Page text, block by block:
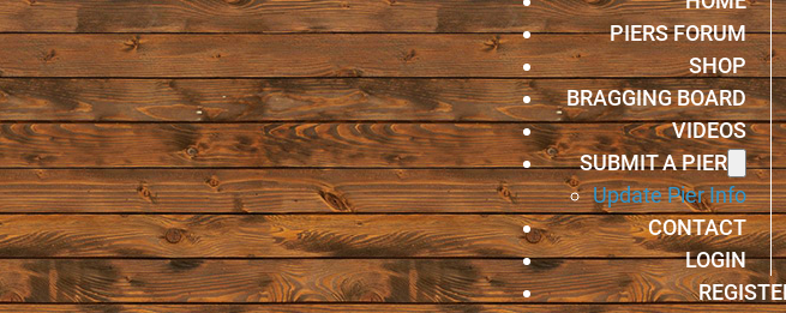
PIERS FORUM
SHOP
BRAGGING BOARD
VIDEOS
SUBMIT A PIER
Update Pier Info
CONTACT
LOGIN